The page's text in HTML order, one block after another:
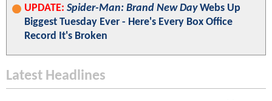
UPDATE: Spider-Man: Brand New DayWebs Up
Biggest Tuesday Ever - Here's Every Box Office
Record It's Broken
Latest Headlines